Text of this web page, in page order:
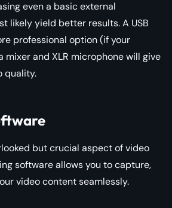
even a basic external
likely yield better results. A USB
professional option (if your
mixer and XLR microphone will give
quality.
but crucial aspect of video
software allows you to capture,
video content seamlessly.